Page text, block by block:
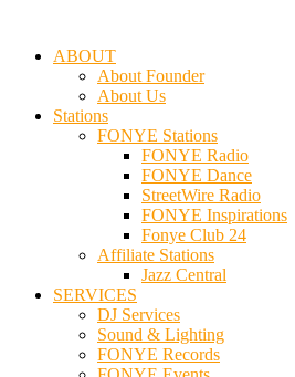
ABOUT
About Founder
About Us
Stations
FONYE Stations
FONYE Radio
FONYE Dance
StreetWire Radio
FONYE Inspirations
Fonye Club 24
Affiliate Stations
Jazz Central
SERVICES
DJ Services
Sound & Lighting
FONYE Records